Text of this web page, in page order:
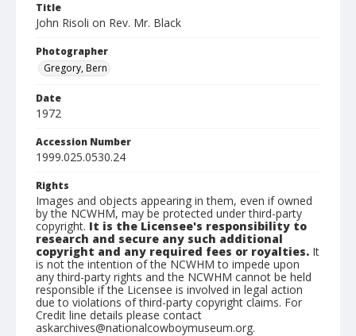
Title
John Risoli on Rev. Mr. Black
Photographer
Gregory, Bern
Date
1972
Accession Number
1999.025.0530.24
Rights
Images and objects appearing in them, even if owned
by the NCWHM, may be protected under third-party
copyright. It is the Licensee's responsibility to
research and secure any such additional
copyright and any required fees or royalties. It
is not the intention of the NCWHM to impede upon
any third-party rights and the NCWHM cannot be held
responsible if the Licensee is involved in legal action
due to violations of third-party copyright claims. For
Credit line details please contact
askarchives@nationalcowboymuseum.org.